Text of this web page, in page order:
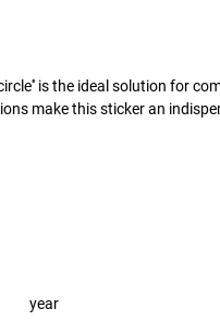
is the ideal solution for
make this sticker an
year